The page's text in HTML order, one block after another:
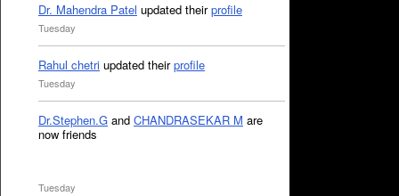
Dr. Mahendra Patel updated theirprofile
Tuesday
Rahul chetri updated theirprofile
Tuesday
Dr.Stephen.G and CHANDRASEKAR M are
now friends
Tuesday